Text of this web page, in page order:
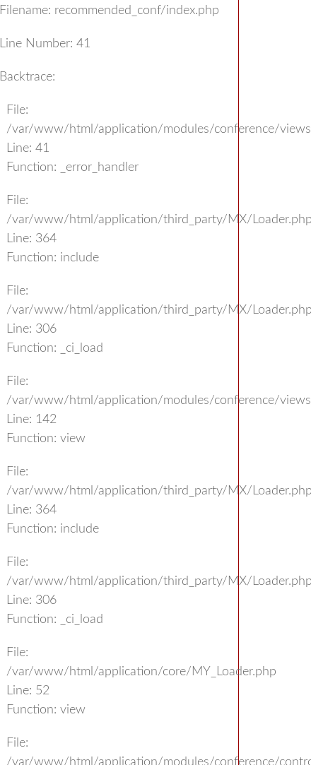
Filename: recommended_conf/index.php
Line Number: 41
Backtrace:
File:
/var/www/html/application/modules/conference/
Line: 41
Function: _error_handler
File:
/var/www/html/application/third_party/MX/
Line: 364
Function: include
File:
/var/www/html/application/third_party/MX/
Line: 306
Function: _ci_load
File:
/var/www/html/application/modules/conference/
Line: 142
Function: view
File:
/var/www/html/application/third_party/MX/
Line: 364
Function: include
File:
/var/www/html/application/third_party/MX/
Line: 306
Function: _ci_load
File:
/var/www/html/application/core/MY_Loader.php
Line: 52
Function: view
File:
/var/www/html/application/modules/conference/